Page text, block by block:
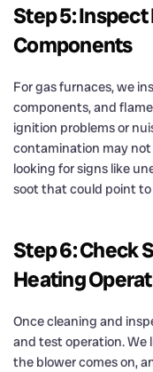
Step 5:
Components
For gas furnaces, we
components, and
ignition problems or
contamination may not
looking for signs like
soot that could point to
Step 6: Check
Heating
Once cleaning and
and test operation.
the blower comes on,